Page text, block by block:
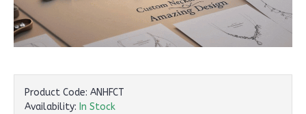
Product Code: ANHFCT
Availability: In Stock